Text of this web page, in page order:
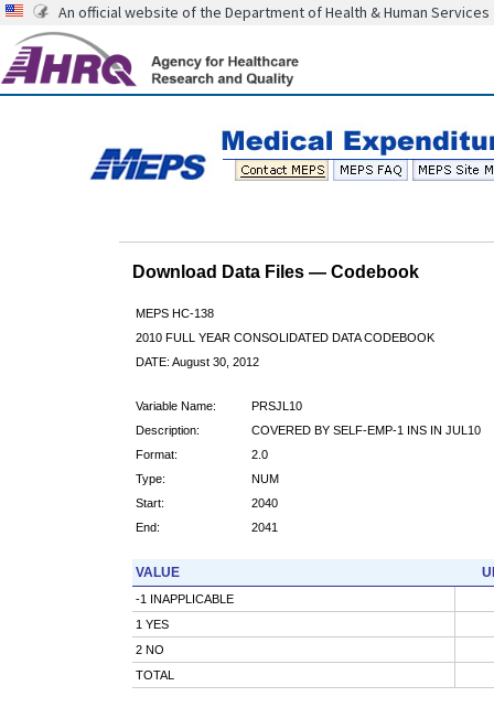
An official website of the Department of Health & Human Services
Download Data Files — Codebook
MEPS HC-138
2010 FULL YEAR CONSOLIDATED DATA CODEBOOK
DATE: August 30, 2012
Variable Name:
PRSJL10
Description:
COVERED BY SELF-EMP-1 INS IN JUL10
Format:
2.0
Type:
NUM
Start:
2040
End:
2041
VALUE
-1 INAPPLICABLE
1 YES
2 NO
TOTAL